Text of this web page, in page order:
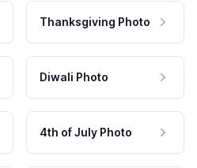
Thanksgiving Photo
Diwali Photo
4th of July Photo